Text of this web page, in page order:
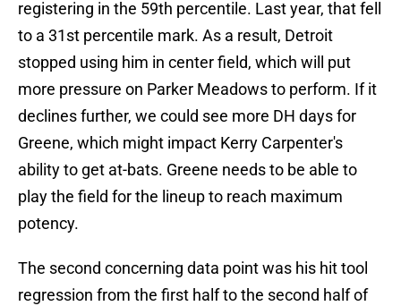
registering in the 59th percentile. Last year, that fell
to a 31st percentile mark. As a result, Detroit
stopped using him in center field, which will put
more pressure on Parker Meadows to perform. If it
declines further, we could see more DH days for
Greene, which might impact Kerry Carpenter's
ability to get at-bats. Greene needs to be able to
play the field for the lineup to reach maximum
potency.
The second concerning data point was his hit tool
regression from the first half to the second half of